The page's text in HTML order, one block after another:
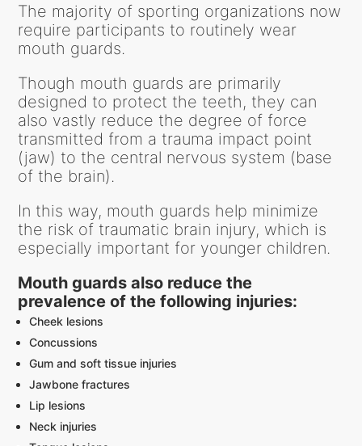
The majority of sporting organizations now
require participants to routinely wear
mouth guards.
Though mouth guards are primarily
designed to protect the teeth, they can
also vastly reduce the degree of force
transmitted from a trauma impact point
(jaw) to the central nervous system (base
of the brain).
In this way, mouth guards help minimize
the risk of traumatic brain injury, which is
especially important for younger children.
Mouth guards also reduce the
prevalence of the following injuries:
Cheek lesions
Concussions
Gum and soft tissue injuries
Jawbone fractures
Lip lesions
Neck injuries